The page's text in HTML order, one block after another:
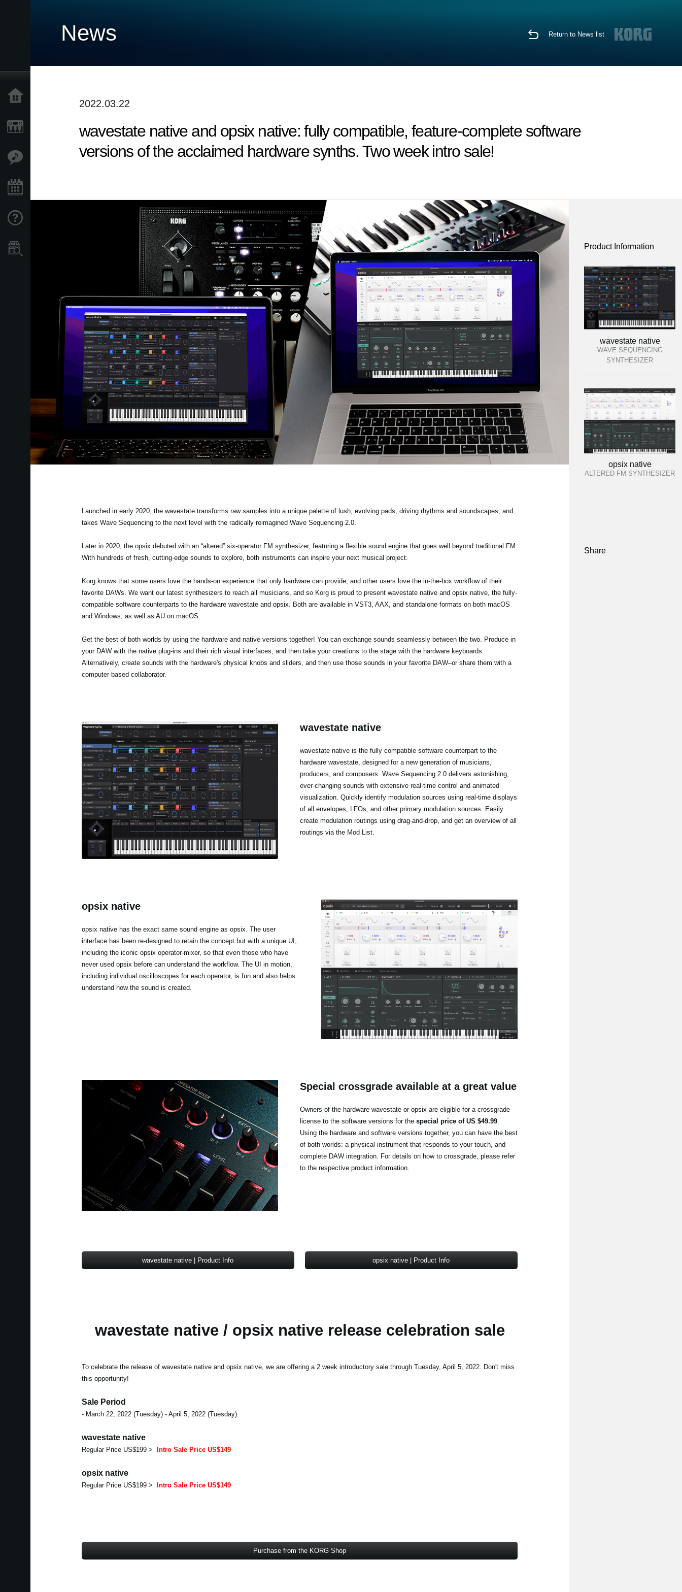
News Return to News list
2022.03.22
wavestate native and opsix native: fully compatible, feature-complete software
versions of the acclaimed hardware synths. Two week intro sale!
Launched in early 2020, the wavestate transforms raw samples into a unique palette of lush, evolving pads, driving rhythms and soundscapes, and
takes Wave Sequencing to the next level with the radically reimagined Wave Sequencing 2.0.
Later in 2020, the opsix debuted with an “altered” six-operator FM synthesizer, featuring a flexible sound engine that goes well beyond traditional FM.
With hundreds of fresh, cutting-edge sounds to explore, both instruments can inspire your next musical project.
Korg knows that some users love the hands-on experience that only hardware can provide, and other users love the in-the-box workflow of their
favorite DAWs. We want our latest synthesizers to reach all musicians, and so Korg is proud to present wavestate native and opsix native, the fully-
compatible software counterparts to the hardware wavestate and opsix. Both are available in VST3, AAX, and standalone formats on both macOS
and Windows, as well as AU on macOS.
Get the best of both worlds by using the hardware and native versions together! You can exchange sounds seamlessly between the two. Produce in
your DAW with the native plug-ins and their rich visual interfaces, and then take your creations to the stage with the hardware keyboards.
Alternatively, create sounds with the hardware's physical knobs and sliders, and then use those sounds in your favorite DAW–or share them with a
computer-based collaborator.
wavestate native
wavestate native is the fully compatible software counterpart to the
hardware wavestate, designed for a new generation of musicians,
producers, and composers. Wave Sequencing 2.0 delivers astonishing,
ever-changing sounds with extensive real-time control and animated
visualization. Quickly identify modulation sources using real-time displays
of all envelopes, LFOs, and other primary modulation sources. Easily
create modulation routings using drag-and-drop, and get an overview of all
routings via the Mod List.
opsix native
opsix native has the exact same sound engine as opsix. The user
interface has been re-designed to retain the concept but with a unique UI,
including the iconic opsix operator-mixer, so that even those who have
never used opsix before can understand the workflow. The UI in motion,
including individual oscilloscopes for each operator, is fun and also helps
understand how the sound is created.
Special crossgrade available at a great value
Owners of the hardware wavestate or opsix are eligible for a crossgrade
license to the software versions for the special price of US $49.99.
Using the hardware and software versions together, you can have the best
of both worlds: a physical instrument that responds to your touch, and
complete DAW integration. For details on how to crossgrade, please refer
to the respective product information.
wavestate native | Product Info opsix native | Product Info
wavestate native / opsix native release celebration sale
To celebrate the release of wavestate native and opsix native, we are offering a 2 week introductory sale through Tuesday, April 5, 2022. Don't miss
this opportunity!
Sale Period
- March 22, 2022 (Tuesday) - April 5, 2022 (Tuesday)
wavestate native
Regular Price US$199 > Intro Sale Price US$149
opsix native
Regular Price US$199 > Intro Sale Price US$149
Purchase from the KORG Shop
Product Information
wavestate native
WAVE SEQUENCING
SYNTHESIZER
opsix native
ALTERED FM SYNTHESIZER
Share